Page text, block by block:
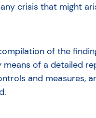
crisis that might
of the
means of a detailed
and measures,